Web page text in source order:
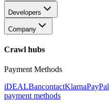
Developers
Company
Crawl hubs
Payment Methods
iDEALBancontactKlarnaPayPal
payment methods